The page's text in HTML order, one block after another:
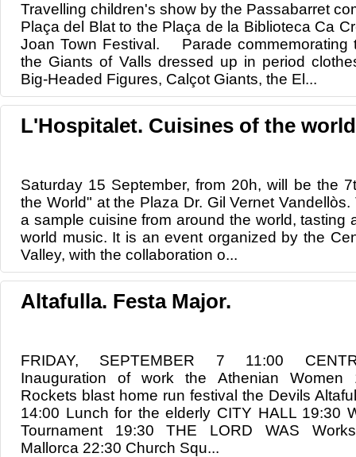
Travelling children's show by the Passabarret
Plaça del Blat to the Plaça de la Biblioteca Ca
Joan Town Festival. Parade commemorating
the Giants of Valls dressed up in period
Big-Headed Figures, Calçot Giants, the El...
L'Hospitalet. Cuisines of the
Saturday 15 September, from 20h, will be the
the World" at the Plaza Dr. Gil Vernet
a sample cuisine from around the world, tasting
world music. It is an event organized by the
Valley, with the collaboration o...
Altafulla. Festa Major.
FRIDAY, SEPTEMBER 7 11:00
Inauguration of work the Athenian Women
Rockets blast home run festival the Devils
14:00 Lunch for the elderly CITY HALL 19:30
Tournament 19:30 THE LORD WAS
Mallorca 22:30 Church Squ...